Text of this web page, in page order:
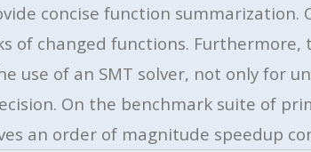
concise function summarization.
of changed functions.
use of an SMT solver, not only for
On the benchmark suite of
an order of magnitude speedup